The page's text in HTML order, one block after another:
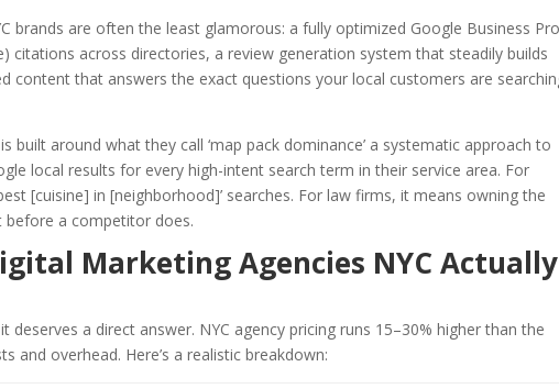
brands are often the least glamorous: a fully optimized Google Business
citations across directories, a review generation system that steadily builds
content that answers the exact questions your local customers are
built around what they call ‘map pack dominance’ a systematic approach to
local results for every high-intent search term in their service area. For
[cuisine] in [neighborhood]’ searches. For law firms, it means owning the
before a competitor does.
Marketing Agencies NYC Actually
a direct answer. NYC agency pricing runs 15–30% higher than the
and overhead. Here’s a realistic breakdown: